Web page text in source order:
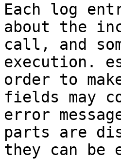
Each log
about the
call, and
execution.
order to
fields may
error
parts are
they can be